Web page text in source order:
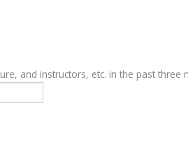
and instructors, etc. in the past three